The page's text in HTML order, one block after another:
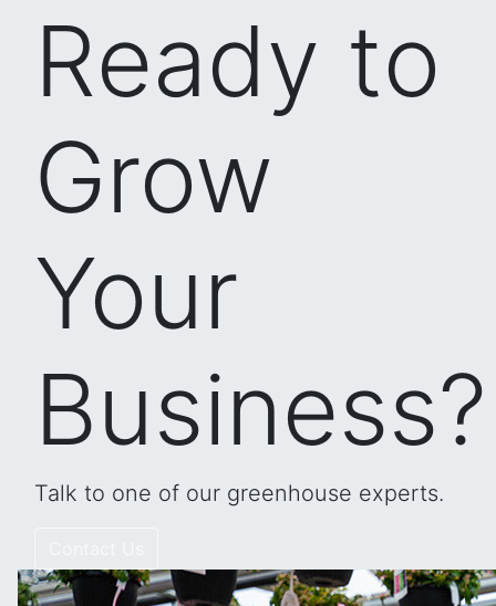
Ready to
Grow
Your
Business?
Talk to one of our greenhouse experts.